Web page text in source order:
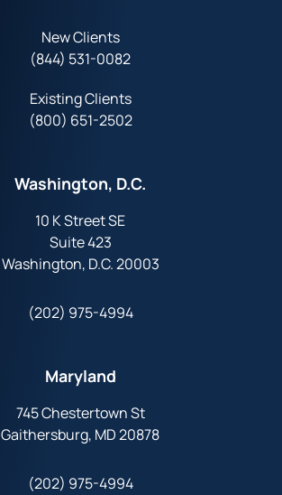
New Clients
(844) 531-0082‬
Existing Clients
(800) 651-2502
Washington, D.C.
10 K Street SE
Suite 423
Washington, D.C. 20003
(202) 975-4994
Maryland
745 Chestertown St
Gaithersburg, MD 20878
(202) 975-4994